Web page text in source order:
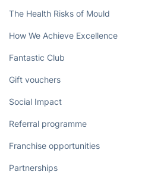
The Health Risks of Mould
How We Achieve Excellence
Fantastic Club
Gift vouchers
Social Impact
Referral programme
Franchise opportunities
Partnerships